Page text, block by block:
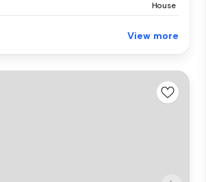
House
View more